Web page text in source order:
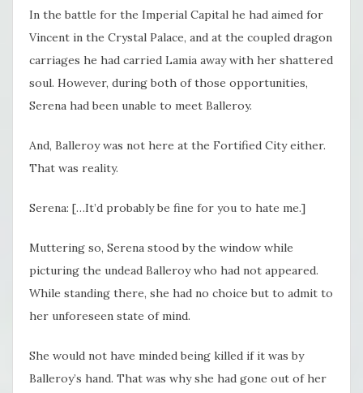
In the battle for the Imperial Capital he had aimed for
Vincent in the Crystal Palace, and at the coupled dragon
carriages he had carried Lamia away with her shattered
soul. However, during both of those opportunities,
Serena had been unable to meet Balleroy.
And, Balleroy was not here at the Fortified City either.
That was reality.
Serena: […It’d probably be fine for you to hate me.]
Muttering so, Serena stood by the window while
picturing the undead Balleroy who had not appeared.
While standing there, she had no choice but to admit to
her unforeseen state of mind.
She would not have minded being killed if it was by
Balleroy’s hand. That was why she had gone out of her